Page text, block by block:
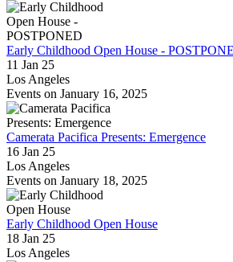
Early Childhood Open House -
11 Jan 25
Los Angeles
Events on January 16, 2025
Camerata Pacifica Presents: Emergence
16 Jan 25
Los Angeles
Events on January 18, 2025
Early Childhood Open House
18 Jan 25
Los Angeles